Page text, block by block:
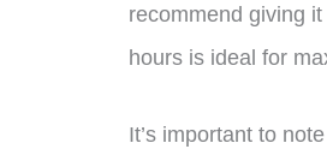
recommend giving
hours is ideal for
It’s important to